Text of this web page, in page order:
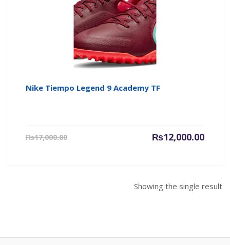
Nike Tiempo Legend 9 Academy TF
₨17,000.00 ₨12,000.00
Current
Showing the single result